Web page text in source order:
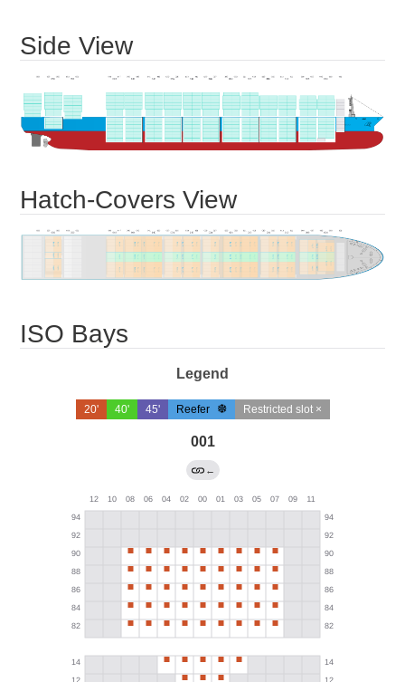
Side View
Hatch-Covers View
ISO Bays
Legend
20' 40' 45' Reefer Restricted slot ×
001
←